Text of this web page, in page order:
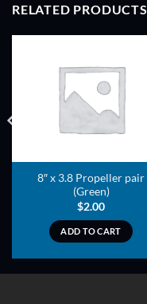
RELATED PRODUCTS
8″ x 3.8 Propeller pair
(Green)
$2.00
ADD TO CART